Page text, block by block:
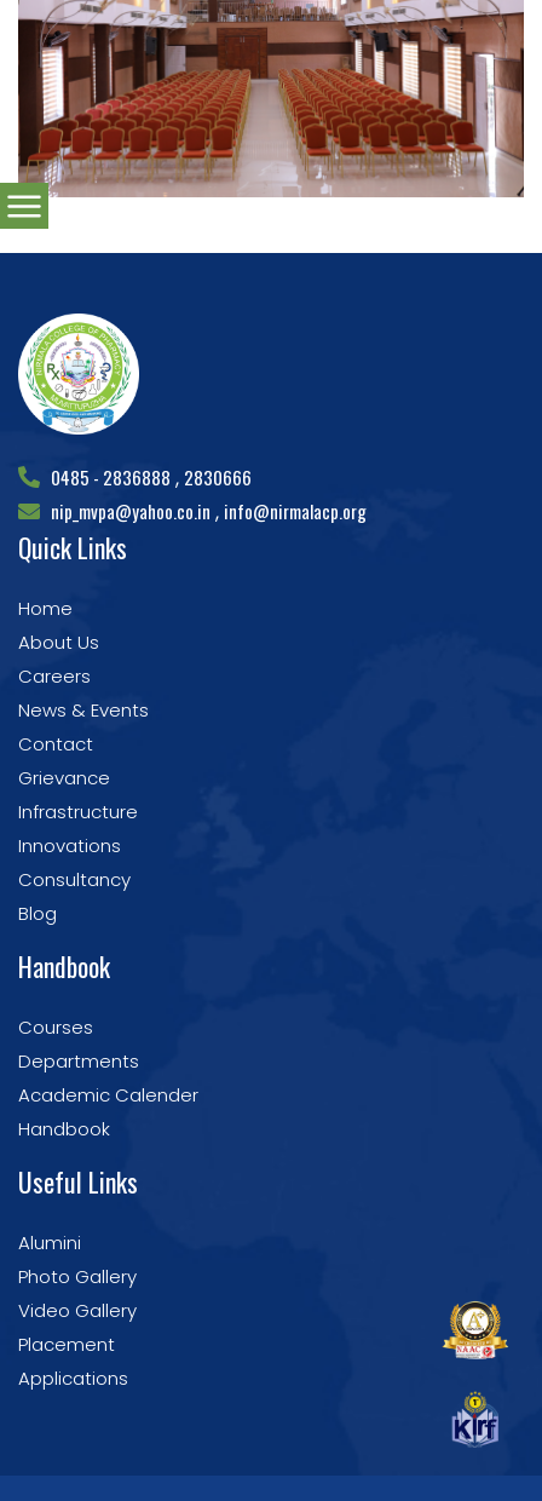
0485 - 2836888 , 2830666
nip_mvpa@yahoo.co.in , info@nirmalacp.org
Quick Links
Home
About Us
Careers
News & Events
Contact
Grievance
Infrastructure
Innovations
Consultancy
Blog
Handbook
Courses
Departments
Academic Calender
Handbook
Useful Links
Alumini
Photo Gallery
Video Gallery
Placement
Applications